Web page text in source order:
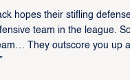
hopes their stifling
team in the league.
They outscore you up